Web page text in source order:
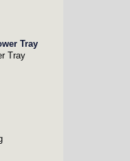
Tray
Tray